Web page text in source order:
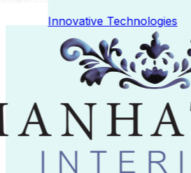
Innovative Technologies